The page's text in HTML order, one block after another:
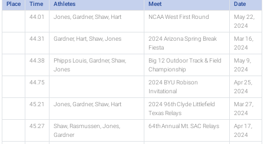
Place Time Athletes Meet
Date
44.01
Jones, Gardner, Shaw, Hart NCAA West First Round
May 22,
2024
44.31
Gardner, Hart, Shaw, Jones
2024 Arizona Spring Break
Fiesta
Mar 16,
2024
44.38
Phipps Louis, Gardner, Shaw,
Jones
Big 12 Outdoor Track & Field
Championship
May 9,
2024
44.75
2024 BYU Robison
Invitational
Apr 25,
2024
45.21
Jones, Gardner, Shaw, Hart
2024 96th Clyde Littlefield
Texas Relays
Mar 27,
2024
45.27
Shaw, Rasmussen, Jones,
Gardner
64th Annual Mt. SAC Relays
Apr 17,
2024